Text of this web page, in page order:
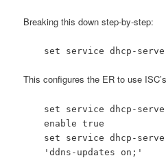
Breaking this down step-by-step:
set service dhcp-
This configures the ER to use
set service dhcp-
enable true
set service dhcp-
'ddns-updates on;'